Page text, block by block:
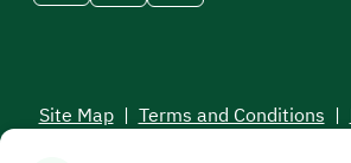
Site Map | Terms and Conditions |